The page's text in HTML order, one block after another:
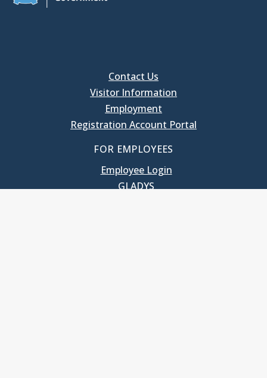
Contact Us
Visitor Information
Employment
Registration Account Portal
FOR EMPLOYEES
Employee Login
GLADYS